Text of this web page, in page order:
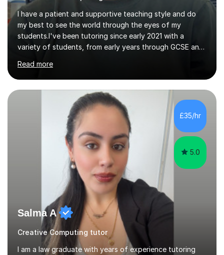
I have a patient and supportive teaching style and do
my best to see the world through the eyes of my
students.I've been tutoring since early 2021 with a
variety of students, from early years through GCSE and
good lessons and good results which has encouraged
me to grow my business. Tutoring is a very satisfying
job, especially when you see your pupils improve over
time and become more confident.I've always loved
technical subjects like maths and physics and had the
privilege of studying electronic engineering after leaving
school.I enjoyed...
Read more
£35/hr
5.0
Salma A
Creative Computing tutor
I am a law graduate with years of experience tutoring